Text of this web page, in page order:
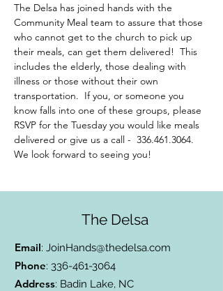
The Delsa has joined hands with the
Community Meal team to assure that those
who cannot get to the church to pick up
their meals, can get them delivered!  This
includes the elderly, those dealing with
illness or those without their own
transportation.  If you, or someone you
know falls into one of these groups, please
RSVP for the Tuesday you would like meals
delivered or give us a call -  336.461.3064.
We look forward to seeing you!
The Delsa
Email: JoinHands@thedelsa.com
Phone: 336-461-3064
Address: Badin Lake, NC